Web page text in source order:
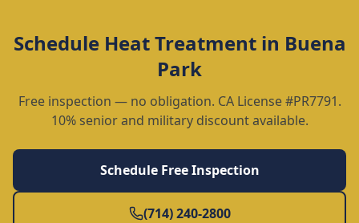
Schedule Heat Treatmentin Buena
Park
Free inspection — no obligation. CA License #PR7791.
10% senior and military discount available.
Schedule Free Inspection
(714) 240-2800